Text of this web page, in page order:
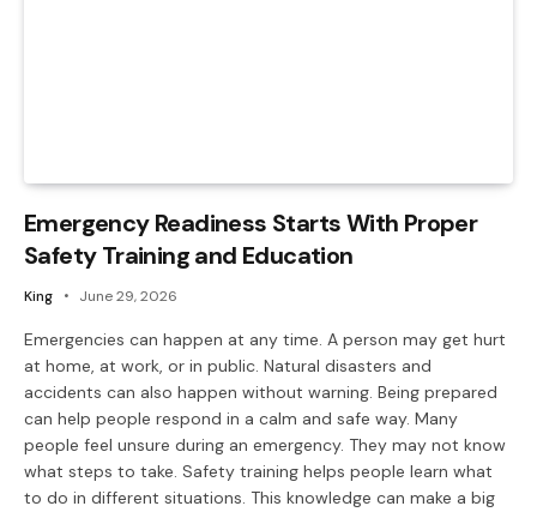
Emergency Readiness Starts With Proper
Safety Training and Education
King June 29, 2026
Emergencies can happen at any time. A person may get hurt
at home, at work, or in public. Natural disasters and
accidents can also happen without warning. Being prepared
can help people respond in a calm and safe way. Many
people feel unsure during an emergency. They may not know
what steps to take. Safety training helps people learn what
to do in different situations. This knowledge can make a big